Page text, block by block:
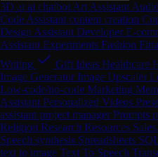
3D ai ai chatbot Art Assistant
Code Assistant content creation
Design Assistant Developer E-
Assistant Experiments Fashion
Writing
Gift Ideas Healthcare
Image Generator Image Upscaler
Low-code/no-code Marketing
Assistant Personalized Videos
assistant project manager Prompts
Religion Research Resources Sales
Speech synthesis Spreadsheets
text to image Text To Speech